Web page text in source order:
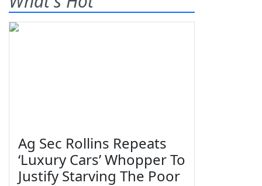
Ag Sec Rollins Repeats
‘Luxury Cars’ Whopper To
Justify Starving The Poor